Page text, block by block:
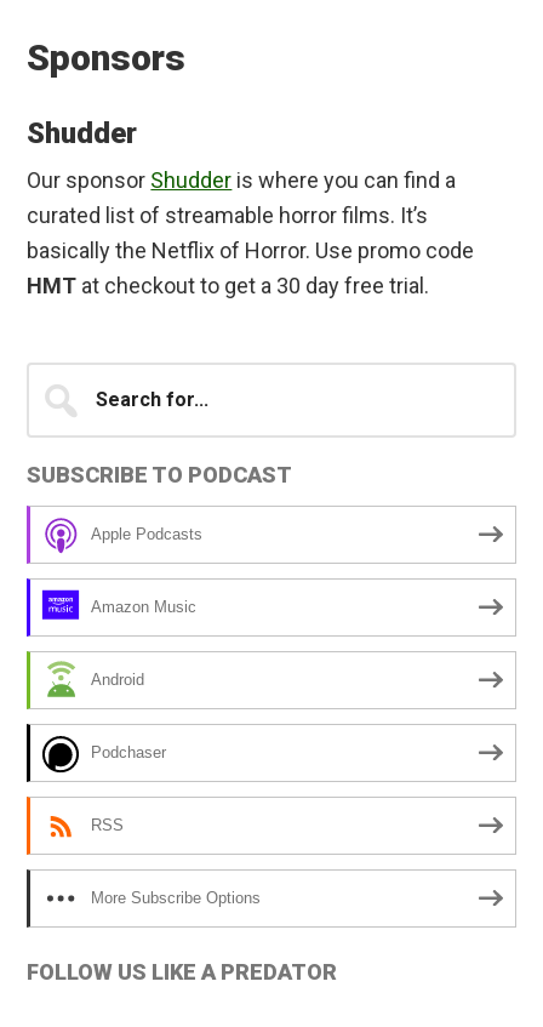
Sponsors
Shudder
Our sponsor Shudder is where you can find a
curated list of streamable horror films. It’s
basically the Netflix of Horror. Use promo code
HMT at checkout to get a 30 day free trial.
Primary
Sidebar
for...
SUBSCRIBE TO PODCAST
Apple Podcasts
Amazon Music
Android
Podchaser
RSS
More Subscribe Options
FOLLOW US LIKE A PREDATOR